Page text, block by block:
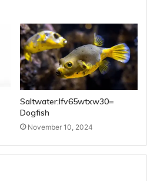
Saltwater:Ifv65wtxw30=
Dogfish
November 10, 2024